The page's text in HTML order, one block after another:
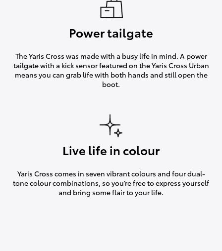
Power tailgate
The Yaris Cross was made with a busy life in mind. A power
tailgate with a kick sensor featured on the Yaris Cross Urban
means you can grab life with both hands and still open the
boot.
Live life in colour
Yaris Cross comes in seven vibrant colours and four dual-
tone colour combinations, so you’re free to express yourself
and bring some flair to your life.